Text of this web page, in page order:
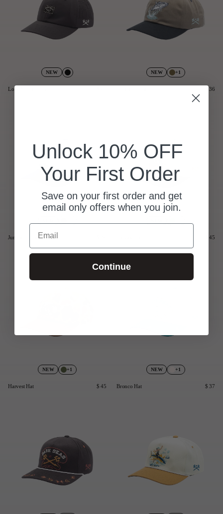
NEW
Low Pro Tech Hat
NEW +1
$ 36
Jumper II Hat $ 45
NEW +1
Harvest Hat $ 45
NEW +1
Bronco Hat $ 37
Unlock 10% OFF
Your First Order
Save on your first order and get
email only offers when you join.
Email
Continue